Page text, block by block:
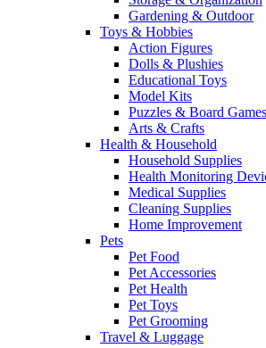
Gardening & Outdoor
Toys & Hobbies
Action Figures
Dolls & Plushies
Educational Toys
Model Kits
Puzzles & Board Games
Arts & Crafts
Health & Household
Household Supplies
Health Monitoring
Medical Supplies
Cleaning Supplies
Home Improvement
Pets
Pet Food
Pet Accessories
Pet Health
Pet Toys
Pet Grooming
Travel & Luggage